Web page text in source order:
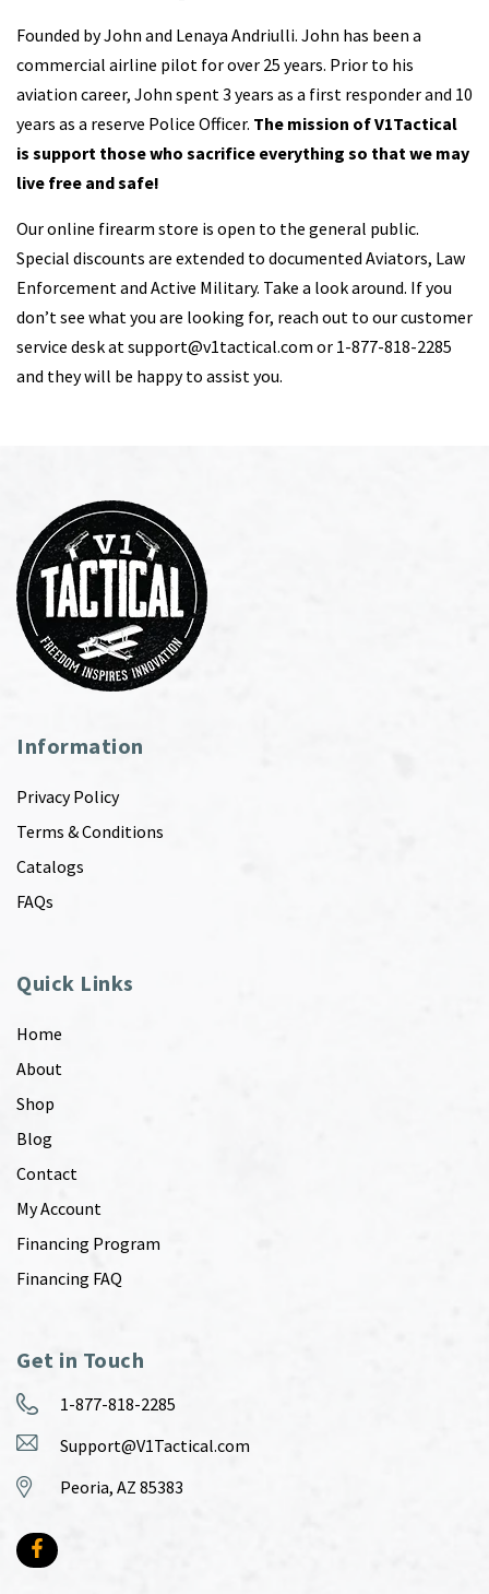
Founded by John and Lenaya Andriulli. John has been a
commercial airline pilot for over 25 years. Prior to his
aviation career, John spent 3 years as a first responder and 10
years as a reserve Police Officer. The mission of V1Tactical
is support those who sacrifice everything so that we may
live free and safe!
Our online firearm store is open to the general public.
Special discounts are extended to documented Aviators, Law
Enforcement and Active Military. Take a look around. If you
don’t see what you are looking for, reach out to our customer
service desk atsupport@v1tactical.com or 1-877-818-2285
and they will be happy to assist you.
Information
Privacy Policy
Terms & Conditions
Catalogs
FAQs
Quick Links
Home
About
Shop
Blog
Contact
My Account
Financing Program
Financing FAQ
Get in Touch
1-877-818-2285
Support@V1Tactical.com
Peoria, AZ 85383